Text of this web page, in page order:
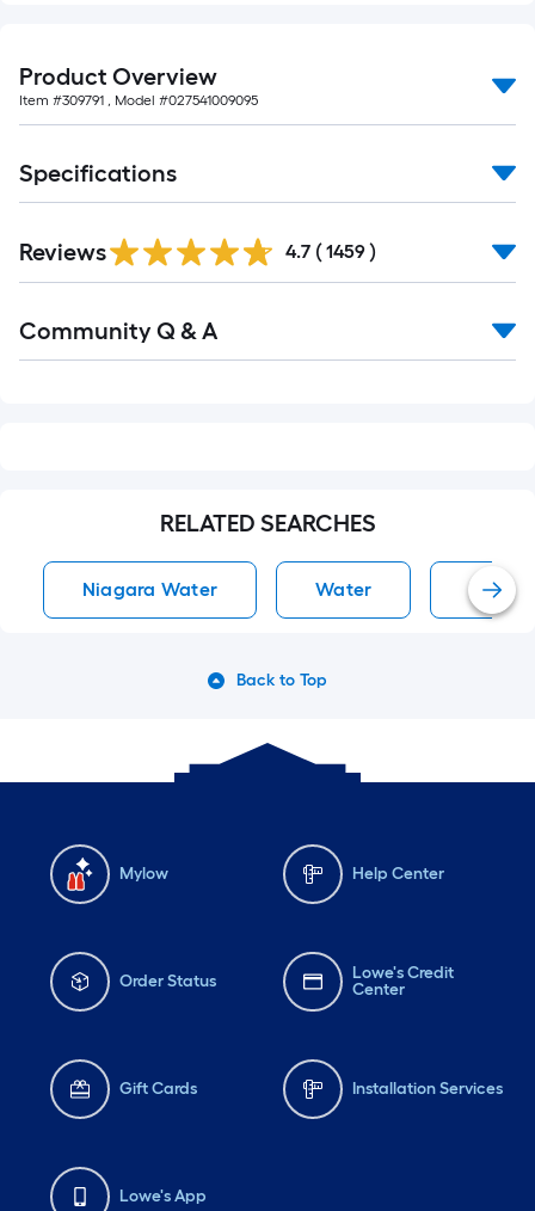
linear
foot
of
10-
foot-
roll
=
ft.
x
Product Overview
Item #309791 , Model #027541009095
Specifications
All
Reviews 4.7 ( 1459 )
All
Community Q & A
RELATED SEARCHES
Niagara Water Water
Back to Top
Mylow Help Center
Order Status
Lowe's Credit
Center
Gift Cards Installation Services
Lowe's App